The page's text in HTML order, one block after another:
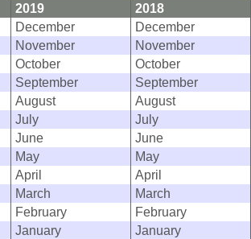
2019
2018
December
December
November
November
October
October
September
September
August
August
July
July
June
June
May
May
April
April
March
March
February
February
January
January